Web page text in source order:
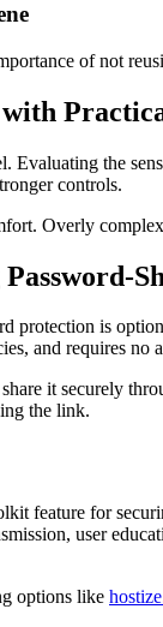
of not
Evaluating the
controls.
Overly
protection is
and requires
it securely
the link.
feature for
user
options like